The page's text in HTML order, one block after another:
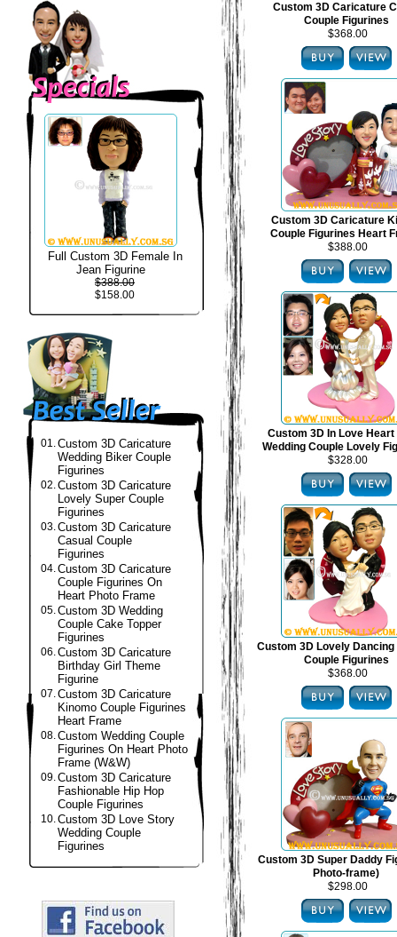
Full Custom 3D Female In
Jean Figurine
$388.00
$158.00
01.Custom 3D Caricature
Wedding Biker Couple
Figurines
02.Custom 3D Caricature
Lovely Super Couple
Figurines
03.Custom 3D Caricature
Casual Couple
Figurines
04.Custom 3D Caricature
Couple Figurines On
Heart Photo Frame
05.Custom 3D Wedding
Couple Cake Topper
Figurines
06.Custom 3D Caricature
Birthday Girl Theme
Figurine
07.Custom 3D Caricature
Kinomo Couple Figurines
Heart Frame
08.Custom Wedding Couple
Figurines On Heart Photo
Frame (W&W)
09.Custom 3D Caricature
Fashionable Hip Hop
Couple Figurines
10.Custom 3D Love Story
Wedding Couple
Figurines
Custom 3D Caricature
Couple Figurines
$368.00
Custom 3D Caricature
Couple Figurines Heart
$388.00
Custom 3D In Love Heart
Wedding Couple Lovely
$328.00
Custom 3D Lovely Dancing
Couple Figurines
$368.00
Custom 3D Super Daddy
Photo-frame)
$298.00